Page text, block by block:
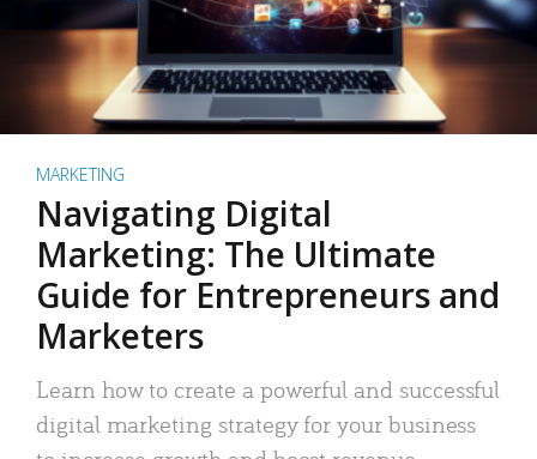
MARKETING
Navigating Digital
Marketing: The Ultimate
Guide for Entrepreneurs and
Marketers
Learn how to create a powerful and successful
digital marketing strategy for your business